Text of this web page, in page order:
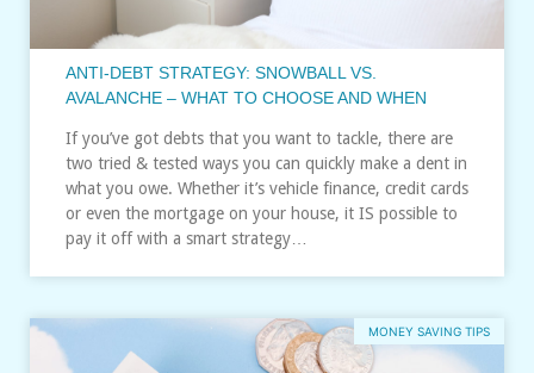
ANTI-DEBT STRATEGY: SNOWBALL VS.
AVALANCHE – WHAT TO CHOOSE AND WHEN
If you’ve got debts that you want to tackle, there are
two tried & tested ways you can quickly make a dent in
what you owe. Whether it’s vehicle finance, credit cards
or even the mortgage on your house, it IS possible to
pay it off with a smart strategy…
MONEY SAVING TIPS